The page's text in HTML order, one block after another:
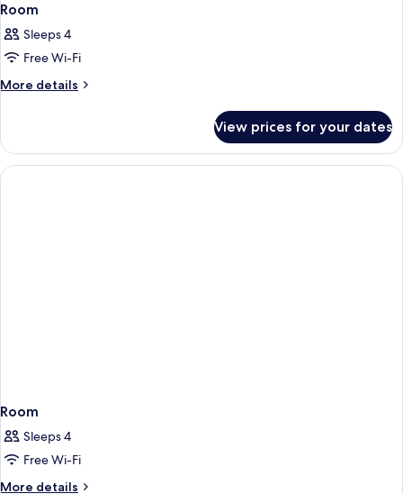
Room
Sleeps 4
Free Wi-Fi
More details
More
View prices for your dates
Room
Sleeps 4
Free Wi-Fi
More details
More